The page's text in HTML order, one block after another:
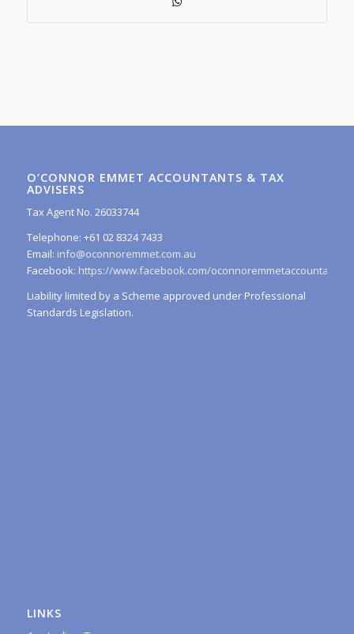
O’CONNOR EMMET ACCOUNTANTS & TAX
ADVISERS
Tax Agent No. 26033744
Telephone: +61 02 8324 7433
Email: info@oconnoremmet.com.au
Facebook: https://www.facebook.com/oconnoremmetaccountants/
Liability limited by a Scheme approved under Professional
Standards Legislation.
LINKS